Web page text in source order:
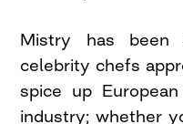
Mistry has been
celebrity chefs
spice up
industry; whether